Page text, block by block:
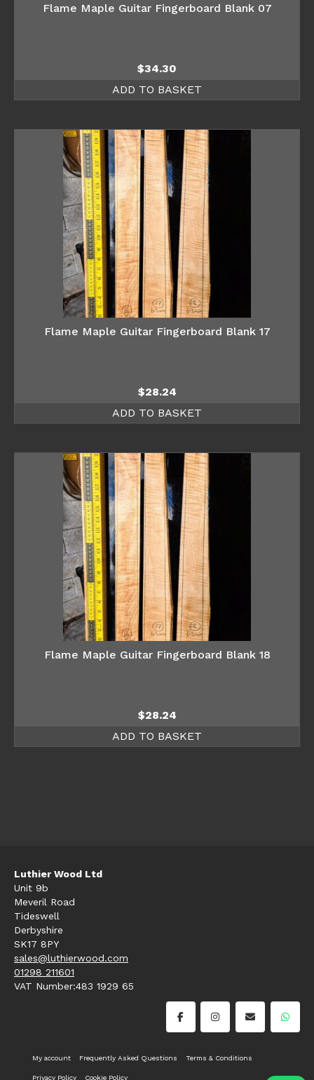
Flame Maple Guitar Fingerboard Blank 07
$34.30
ADD TO BASKET
Flame Maple Guitar Fingerboard Blank 17
$28.24
ADD TO BASKET
Flame Maple Guitar Fingerboard Blank 18
$28.24
ADD TO BASKET
Luthier Wood Ltd
Unit 9b
Meveril Road
Tideswell
Derbyshire
SK17 8PY
sales@luthierwood.com
01298 211601
VAT Number:483 1929 65
My account Frequently Asked Questions Terms & Conditions
Privacy Policy Cookie Policy